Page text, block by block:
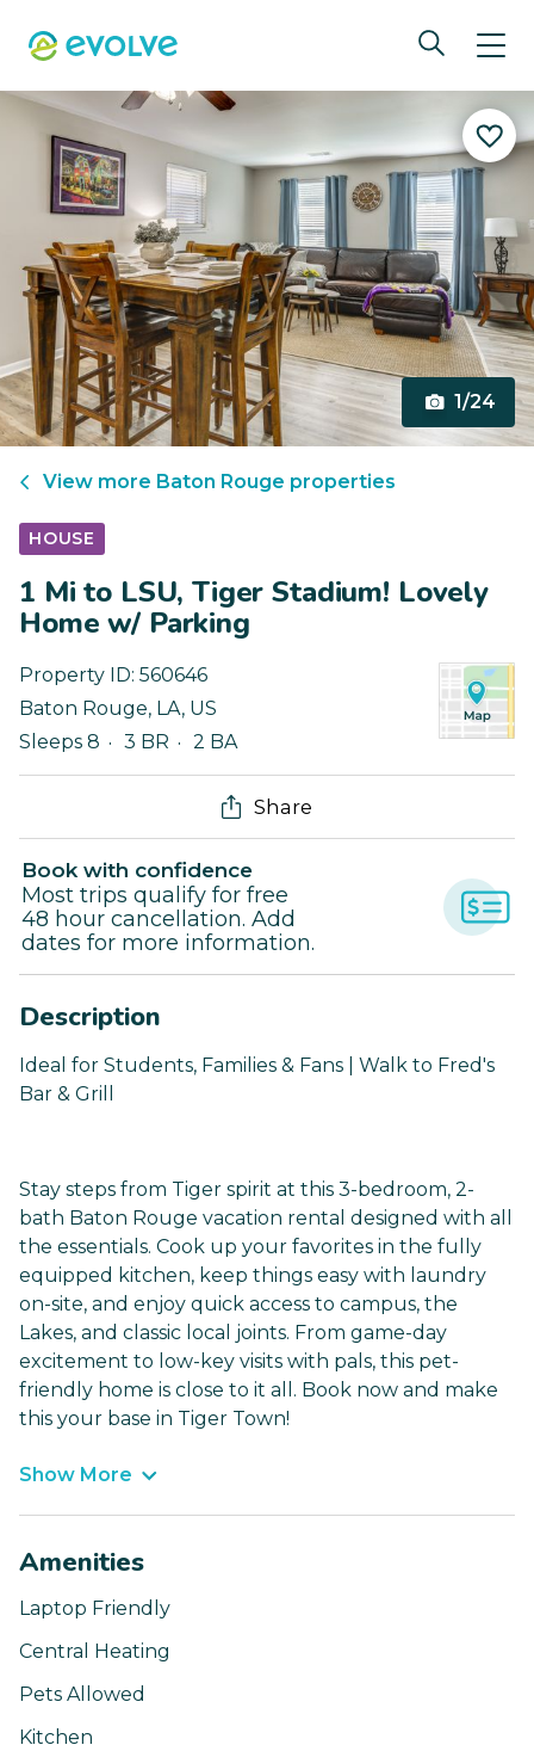
1/24
View more Baton Rouge properties
HOUSE
1 Mi to LSU, Tiger Stadium! Lovely
Home w/ Parking
Property ID: 560646
Baton Rouge, LA, US
Sleeps 8
3 BR 2 BA
Share
Book with confidence
Most trips qualify for free
48 hour cancellation. Add
dates for more information.
Description
Ideal for Students, Families & Fans | Walk to Fred's
Bar & Grill
Stay steps from Tiger spirit at this 3-bedroom, 2-
bath Baton Rouge vacation rental designed with all
the essentials. Cook up your favorites in the fully
equipped kitchen, keep things easy with laundry
on-site, and enjoy quick access to campus, the
Lakes, and classic local joints. From game-day
excitement to low-key visits with pals, this pet-
friendly home is close to it all. Book now and make
this your base in Tiger Town!
Show More
Amenities
Laptop Friendly
Central Heating
Pets Allowed
Kitchen